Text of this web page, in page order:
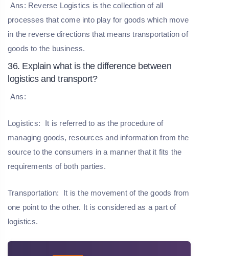
Ans: Reverse Logistics is the collection of all
processes that come into play for goods which move
in the reverse directions that means transportation of
goods to the business.
36. Explain what is the difference between
logistics and transport?
Ans:
Logistics:
It is referred to as the procedure of
managing goods, resources and information from the
source to the consumers in a manner that it fits the
requirements of both parties.
Transportation:
It is the movement of the goods from
one point to the other. It is considered as a part of
logistics.